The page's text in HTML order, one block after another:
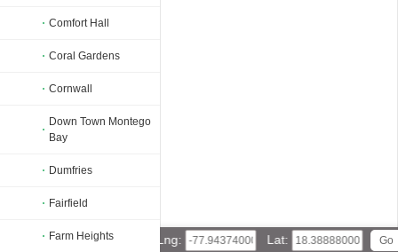
Comfort Hall
Coral Gardens
Cornwall
Down Town Montego
Bay
Dumfries
Fairfield
Farm Heights Lng: Lat: